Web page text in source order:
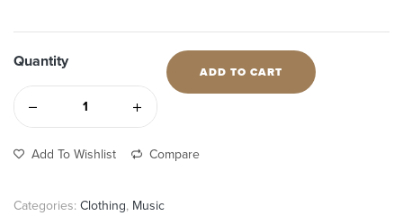
Quantity
ADD TO CART
Add To Wishlist Compare
Categories: Clothing, Music